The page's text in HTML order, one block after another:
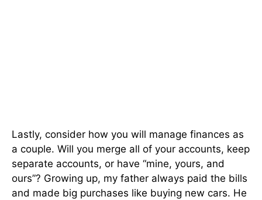
Lastly, consider how you will manage finances as
a couple. Will you merge all of your accounts, keep
separate accounts, or have “mine, yours, and
ours”? Growing up, my father always paid the bills
and made big purchases like buying new cars. He